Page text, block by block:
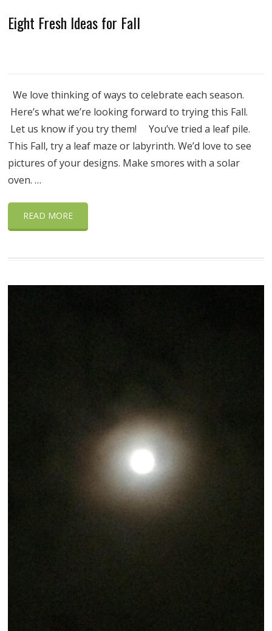
Eight Fresh Ideas for Fall
We love thinking of ways to celebrate each season.
Here’s what we’re looking forward to trying this Fall.
Let us know if you try them! You’ve tried a leaf pile.
This Fall, try a leaf maze or labyrinth. We’d love to see
pictures of your designs. Make smores with a solar
oven. …
READ MORE